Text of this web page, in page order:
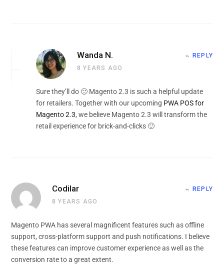
Wanda N.
8 YEARS AGO
REPLY
Sure they’ll do 🙂 Magento 2.3 is such a helpful update
for retailers. Together with our upcoming PWA POS for
Magento 2.3, we believe Magento 2.3 will transform the
retail experience for brick-and-clicks 🙂
Codilar
8 YEARS AGO
REPLY
Magento PWA has several magnificent features such as offline
support, cross-platform support and push notifications. I believe
these features can improve customer experience as well as the
conversion rate to a great extent.